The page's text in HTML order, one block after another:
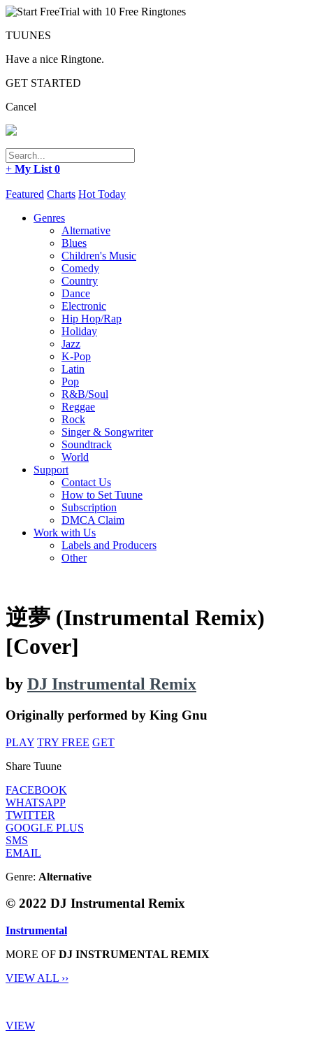
TUUNES
Have a nice Ringtone.
GET STARTED
Cancel
+ My List 0
Featured Charts Hot Today
Genres
Alternative
Blues
Children's Music
Comedy
Country
Dance
Electronic
Hip Hop/Rap
Holiday
Jazz
K-Pop
Latin
Pop
R&B/Soul
Reggae
Rock
Singer & Songwriter
Soundtrack
World
Support
Contact Us
How to Set Tuune
Subscription
DMCA Claim
Work with Us
Labels and Producers
Other
逆夢 (Instrumental Remix)
[Cover]
by DJ Instrumental Remix
Originally performed by King Gnu
PLAY TRY FREE GET
Share Tuune
FACEBOOK
WHATSAPP
TWITTER
GOOGLE PLUS
SMS
EMAIL
Genre: Alternative
© 2022 DJ Instrumental Remix
Instrumental
MORE OF DJ INSTRUMENTAL REMIX
VIEW ALL ››
VIEW